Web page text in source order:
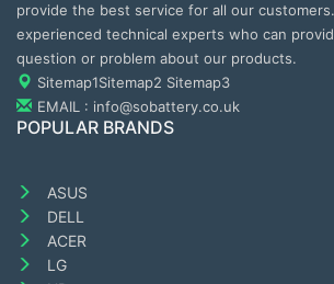
provide the best service for all our
experienced technical experts who can
question or problem about our products.
Sitemap1Sitemap2 Sitemap3
EMAIL : info@sobattery.co.uk
POPULAR BRANDS
ASUS
DELL
ACER
LG